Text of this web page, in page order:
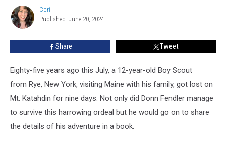
Producer
Come
Full
Movie
Debut
Cori
Cori
Published: June 20, 2024
Share Tweet
Eighty-five years ago this July, a 12-year-old Boy Scout
from Rye, New York, visiting Maine with his family, got lost on
Mt. Katahdin for nine days. Not only did Donn Fendler manage
to survive this harrowing ordeal but he would go on to share
the details of his adventure in a book.